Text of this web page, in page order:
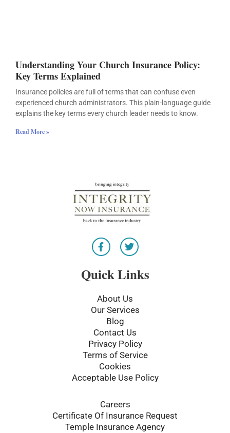
Understanding Your Church Insurance Policy:
Key Terms Explained
Insurance policies are full of terms that can confuse even
experienced church administrators. This plain-language guide
explains the key terms every church leader needs to know.
Read More »
F
a
e
b
o
k
-
T
w
t
t
r
Quick Links
About Us
Our Services
Blog
Contact Us
Privacy Policy
Terms of Service
Cookies
Acceptable Use Policy
Careers
Certificate Of Insurance Request
Temple Insurance Agency